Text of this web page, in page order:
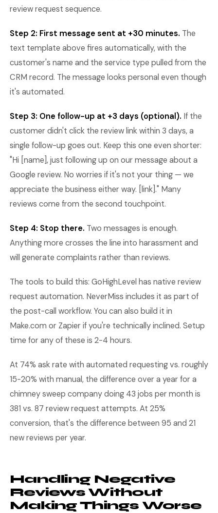
review request sequence.
Step 2: First message sent at +30 minutes. The
text template above fires automatically, with the
customer's name and the service type pulled from the
CRM record. The message looks personal even though
it's automated.
Step 3: One follow-up at +3 days (optional). If the
customer didn't click the review link within 3 days, a
single follow-up goes out. Keep this one even shorter:
"Hi [name], just following up on our message about a
Google review. No worries if it's not your thing — we
appreciate the business either way. [link]." Many
reviews come from the second touchpoint.
Step 4: Stop there. Two messages is enough.
Anything more crosses the line into harassment and
will generate complaints rather than reviews.
The tools to build this: GoHighLevel has native review
request automation. NeverMiss includes it as part of
the post-call workflow. You can also build it in
Make.com or Zapier if you're technically inclined. Setup
time for any of these is 2-4 hours.
At 74% ask rate with automated requesting vs. roughly
15-20% with manual, the difference over a year for a
chimney sweep company doing 43 jobs per month is
381 vs. 87 review request attempts. At 25%
conversion, that's the difference between 95 and 21
new reviews per year.
Handling Negative
Reviews Without
Making Things Worse